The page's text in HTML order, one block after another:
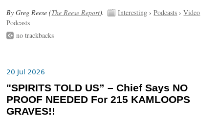
By Greg Reese (The Reese Report). Interesting ›Podcasts ›Video
Podcasts
no trackbacks
20 Jul 2026
"SPIRITS TOLD US” – Chief Says NO
PROOF NEEDED For 215 KAMLOOPS
GRAVES!!